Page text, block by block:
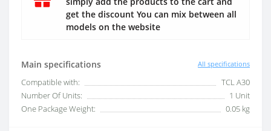
Main specifications All specifications
Compatible with:
TCL A30
Number Of Units:
1 Unit
One Package Weight:
0.05 kg
get the discount You can mix between all
models on the website